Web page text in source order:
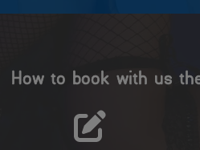
How to book with us